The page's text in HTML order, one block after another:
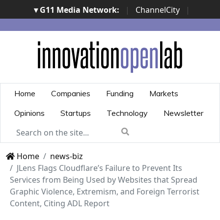
▾ G11 Media Network: | ChannelCity
|
ImpresaCity | SecurityOpenLab | Italian Channel
Awards | Italian Project Awards | Italian Security
Awards | ...
Home Companies Funding
Markets
Opinions
Startups Technology Newsletter
Home
news-biz
JLens Flags Cloudflare’s Failure to Prevent Its
Services from Being Used by Websites that Spread
Graphic Violence, Extremism, and Foreign Terrorist
Content, Citing ADL Report